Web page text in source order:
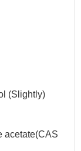
(Slightly)
acetate(CAS